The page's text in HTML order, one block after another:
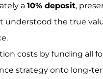
a 10% deposit,
understood the true
costs by funding all
strategy onto long-